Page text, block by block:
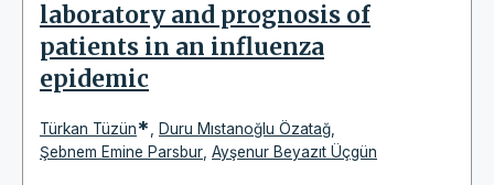
laboratory and prognosis of
patients in an influenza
epidemic
Türkan Tüzün* Duru Mıstanoğlu Özatağ
Şebnem Emine Parsbur Ayşenur Beyazıt Üçgün